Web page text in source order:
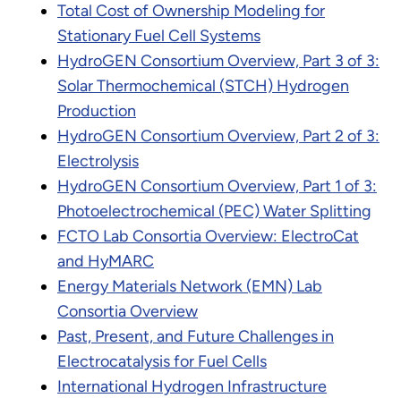
Total Cost of Ownership Modeling for
Stationary Fuel Cell Systems
HydroGEN Consortium Overview, Part 3 of 3:
Solar Thermochemical (STCH) Hydrogen
Production
HydroGEN Consortium Overview, Part 2 of 3:
Electrolysis
HydroGEN Consortium Overview, Part 1 of 3:
Photoelectrochemical (PEC) Water Splitting
FCTO Lab Consortia Overview: ElectroCat
and HyMARC
Energy Materials Network (EMN) Lab
Consortia Overview
Past, Present, and Future Challenges in
Electrocatalysis for Fuel Cells
International Hydrogen Infrastructure